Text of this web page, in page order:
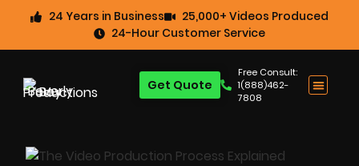
24 Years in Business
25,000+ Videos Produced
24-Hour Customer Service
Free Consult:
1(888)462-
7808
Get Quote